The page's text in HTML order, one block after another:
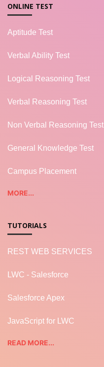
ONLINE TEST
Aptitude Test
Verbal Ability Test
Logical Reasoning Test
Verbal Reasoning Test
Non Verbal Reasoning Test
General Knowledge Test
Campus Placement
MORE...
TUTORIALS
REST WEB SERVICES
LWC - Salesforce
Salesforce Apex
JavaScript for LWC
READ MORE...